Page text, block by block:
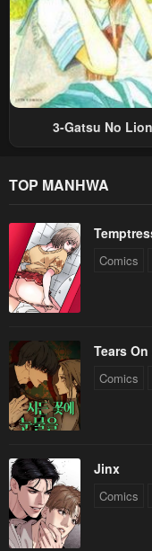
Chapter 3
April 30, 2023
Chapter 1
April 30, 2023
3-Gatsu No Lion
TOP MANHWA
Comics
Tears
Comics
Jinx
Comics